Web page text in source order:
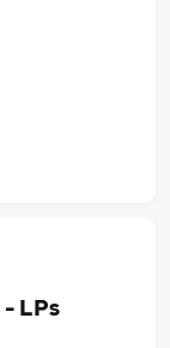
LPs